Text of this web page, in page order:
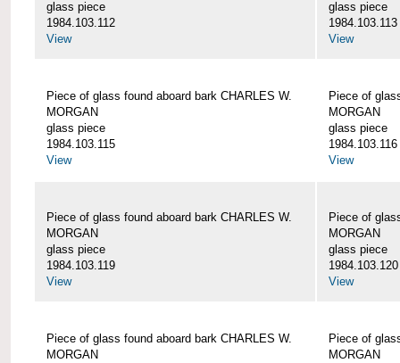
glass piece
1984.103.112
View
glass piece
1984.103.113
View
Piece of glass found aboard bark CHARLES W.
MORGAN
glass piece
1984.103.115
View
Piece of
MORGAN
glass piece
1984.103.116
View
Piece of glass found aboard bark CHARLES W.
MORGAN
glass piece
1984.103.119
View
Piece of
MORGAN
glass piece
1984.103.120
View
Piece of glass found aboard bark CHARLES W.
MORGAN
Piece of
MORGAN